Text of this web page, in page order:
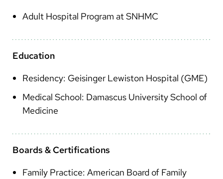
Portugese
Swahili
Adult Hospital Program at SNHMC
Education
Residency: Geisinger Lewiston Hospital (GME)
Medical School: Damascus University School of
Medicine
Boards & Certifications
Family Practice: American Board of Family